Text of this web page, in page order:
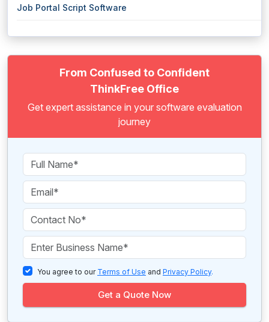
Job Portal Script Software
From Confused to Confident
ThinkFree Office
Get expert assistance in your software evaluation
journey
You agree to our Terms of Use and Privacy Policy.
Get a Quote Now